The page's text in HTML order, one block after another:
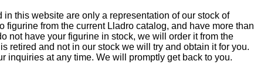
this website are only a representation of our stock of
figurine from the current Lladro catalog, and have more than
not have your figurine in stock, we will order it from the
retired and not in our stock we will try and obtain it for you.
inquiries at any time. We will promptly get back to you.